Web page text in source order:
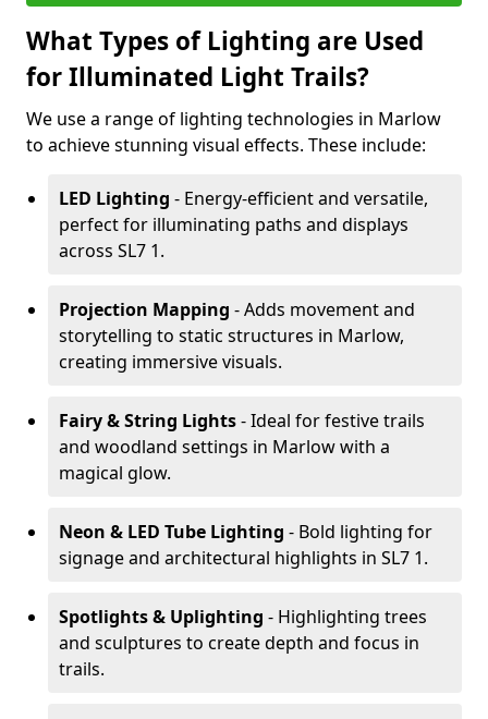
What Types of Lighting are Used
for Illuminated Light Trails?
We use a range of lighting technologies in Marlow
to achieve stunning visual effects. These include:
LED Lighting - Energy-efficient and versatile,
perfect for illuminating paths and displays
across SL7 1.
Projection Mapping - Adds movement and
storytelling to static structures in Marlow,
creating immersive visuals.
Fairy & String Lights- Ideal for festive trails
and woodland settings in Marlow with a
magical glow.
Neon & LED Tube Lighting - Bold lighting for
signage and architectural highlights in SL7 1.
Spotlights & Uplighting - Highlighting trees
and sculptures to create depth and focus in
trails.